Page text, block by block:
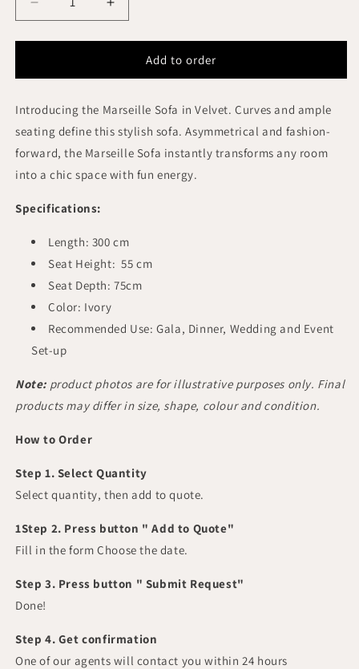
Decrease
quantity
for
BRIDAL
OYSTER
VELVET
WOODEN
LEGS
Increase
quantity
for
MARSEILLE
BRIDAL
OYSTER
VELVET
WOODEN
LEGS
Add to order
Introducing the Marseille Sofa in Velvet. Curves and ample
seating define this stylish sofa. Asymmetrical and fashion-
forward, the Marseille Sofa instantly transforms any room
into a chic space with fun energy.
Specifications:
Length: 300 cm
Seat Height: 55 cm
Seat Depth: 75cm
Color: Ivory
Recommended Use: Gala, Dinner, Wedding and Event
Set-up
Note: product photos are for illustrative purposes only. Final
products may differ in size, shape, colour and condition.
How to Order
Step 1. Select Quantity
Select quantity, then add to quote.
1Step 2. Press button " Add to Quote"
Fill in the form Choose the date.
Step 3. Press button " Submit Request"
Done!
Step 4. Get confirmation
One of our agents will contact you within 24 hours